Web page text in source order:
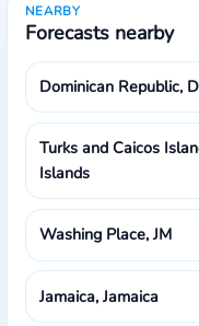
NEARBY
Forecasts nearby
Dominican Republic,
Turks and Caicos
Islands
Washing Place, JM
Jamaica, Jamaica